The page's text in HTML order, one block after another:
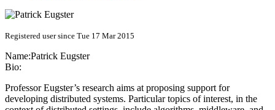
Registered user since Tue 17 Mar 2015
Name:Patrick Eugster
Bio:
Professor Eugster’s research aims at proposing support for
developing distributed systems. Particular topics of interest, in the